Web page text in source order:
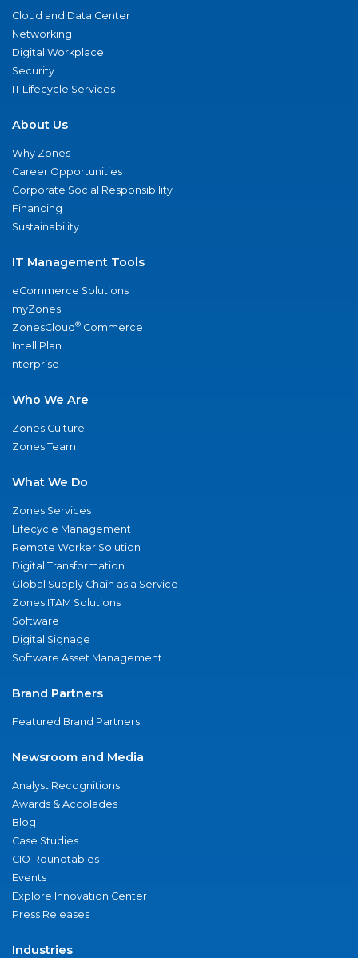
Cloud and Data Center
Networking
Digital Workplace
Security
IT Lifecycle Services
About Us
Why Zones
Career Opportunities
Corporate Social Responsibility
Financing
Sustainability
IT Management Tools
eCommerce Solutions
myZones
ZonesCloud® Commerce
IntelliPlan
nterprise
Who We Are
Zones Culture
Zones Team
What We Do
Zones Services
Lifecycle Management
Remote Worker Solution
Digital Transformation
Global Supply Chain as a Service
Zones ITAM Solutions
Software
Digital Signage
Software Asset Management
Brand Partners
Featured Brand Partners
Newsroom and Media
Analyst Recognitions
Awards & Accolades
Blog
Case Studies
CIO Roundtables
Events
Explore Innovation Center
Press Releases
Industries